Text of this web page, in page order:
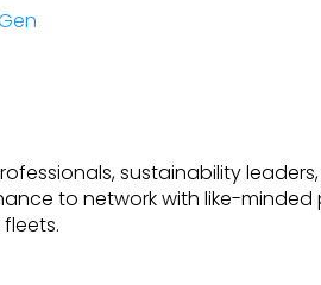
sustainability
to network with like-